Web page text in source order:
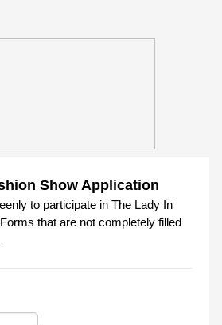
Show Application
to participate in The Lady In
that are not completely filled